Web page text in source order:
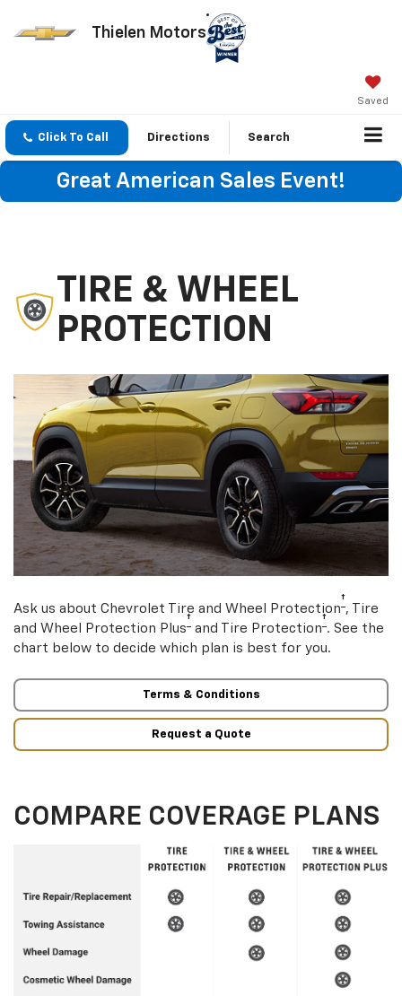
Thielen Motors
Saved
Click To Call Directions Search
Great American Sales Event!
TIRE & WHEEL
PROTECTION
Ask us about Chevrolet Tire and Wheel Protection† , Tire
and Wheel Protection Plus† and Tire Protection† . See the
chart below to decide which plan is best for you.
Terms & Conditions
Request a Quote
COMPARE COVERAGE PLANS